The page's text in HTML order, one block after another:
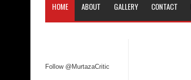
HOME ABOUT GALLERY CONTACT
Follow @MurtazaCritic